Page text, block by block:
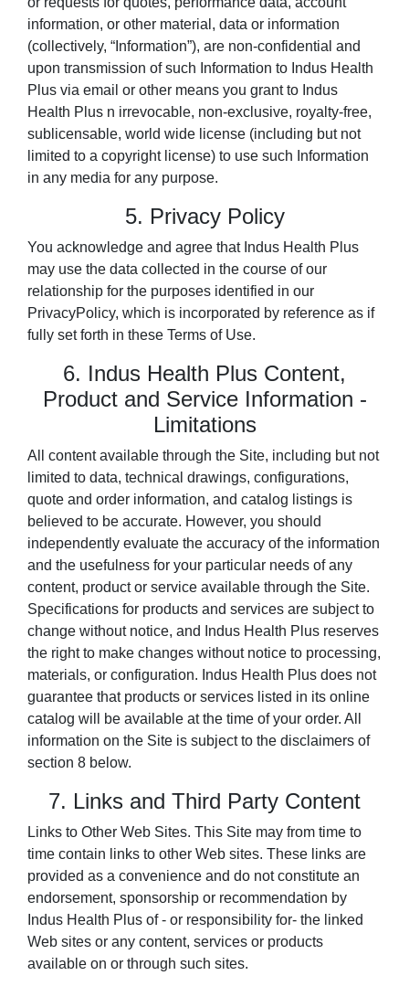
information, or other material, data or information
(collectively, “Information”), are non-confidential and
upon transmission of such Information to Indus Health
Plus via email or other means you grant to Indus
Health Plus n irrevocable, non-exclusive, royalty-free,
sublicensable, world wide license (including but not
limited to a copyright license) to use such Information
in any media for any purpose.
5. Privacy Policy
You acknowledge and agree that Indus Health Plus
may use the data collected in the course of our
relationship for the purposes identified in our
PrivacyPolicy, which is incorporated by reference as if
fully set forth in these Terms of Use.
6. Indus Health Plus Content,
Product and Service Information -
Limitations
All content available through the Site, including but not
limited to data, technical drawings, configurations,
quote and order information, and catalog listings is
believed to be accurate. However, you should
independently evaluate the accuracy of the information
and the usefulness for your particular needs of any
content, product or service available through the Site.
Specifications for products and services are subject to
change without notice, and Indus Health Plus reserves
the right to make changes without notice to processing,
materials, or configuration. Indus Health Plus does not
guarantee that products or services listed in its online
catalog will be available at the time of your order. All
information on the Site is subject to the disclaimers of
section 8 below.
7. Links and Third Party Content
Links to Other Web Sites. This Site may from time to
time contain links to other Web sites. These links are
provided as a convenience and do not constitute an
endorsement, sponsorship or recommendation by
Indus Health Plus of - or responsibility for- the linked
Web sites or any content, services or products
available on or through such sites.